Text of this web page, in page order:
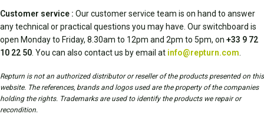
Customer service : Our customer service team is on hand to answer
any technical or practical questions you may have. Our switchboard is
open Monday to Friday, 8.30am to 12pm and 2pm to 5pm, on +33 9 72
10 22 50 . You can also contact us by email at info@repturn.com
Repturn is not an authorized distributor or reseller of the products presented on this
website. The references, brands and logos used are the property of the companies
holding the rights. Trademarks are used to identify the products we repair or
recondition.